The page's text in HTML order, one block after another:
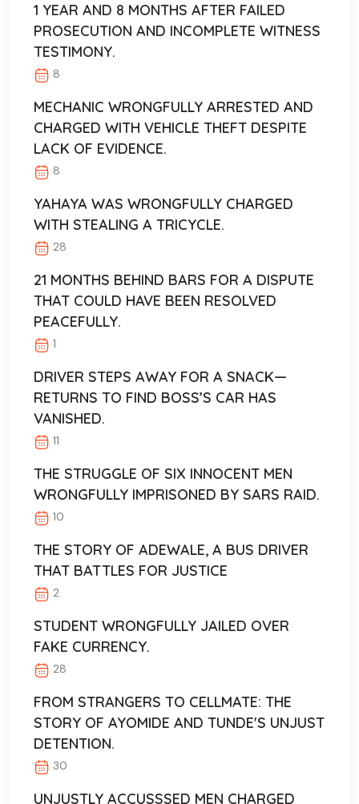
1 YEAR AND 8 MONTHS AFTER FAILED
PROSECUTION AND INCOMPLETE WITNESS
TESTIMONY.
8
MECHANIC WRONGFULLY ARRESTED AND
CHARGED WITH VEHICLE THEFT DESPITE
LACK OF EVIDENCE.
8
YAHAYA WAS WRONGFULLY CHARGED
WITH STEALING A TRICYCLE.
28
21 MONTHS BEHIND BARS FOR A DISPUTE
THAT COULD HAVE BEEN RESOLVED
PEACEFULLY.
1
DRIVER STEPS AWAY FOR A SNACK—
RETURNS TO FIND BOSS’S CAR HAS
VANISHED.
11
THE STRUGGLE OF SIX INNOCENT MEN
WRONGFULLY IMPRISONED BY SARS RAID.
10
THE STORY OF ADEWALE, A BUS DRIVER
THAT BATTLES FOR JUSTICE
2
STUDENT WRONGFULLY JAILED OVER
FAKE CURRENCY.
28
FROM STRANGERS TO CELLMATE: THE
STORY OF AYOMIDE AND TUNDE'S UNJUST
DETENTION.
30
UNJUSTLY ACCUSSSED MEN CHARGED